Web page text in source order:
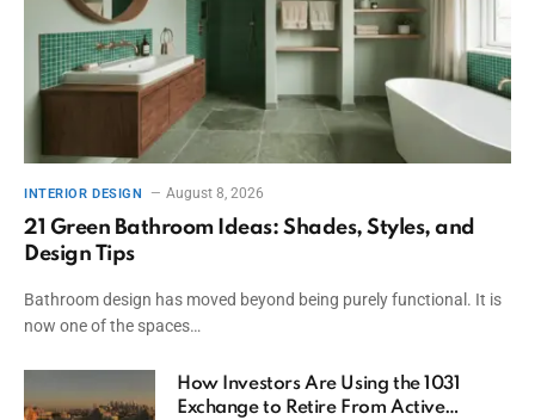
INTERIOR DESIGN August 8, 2026
21 Green Bathroom Ideas: Shades, Styles, and
Design Tips
Bathroom design has moved beyond being purely functional. It is
now one of the spaces…
How Investors Are Using the 1031
Exchange to Retire From Active